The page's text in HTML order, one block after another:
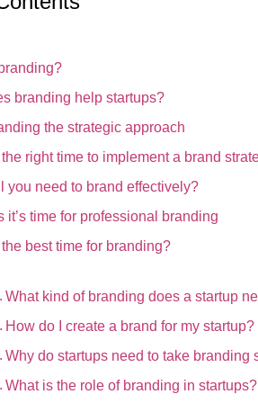
branding help startups?
the strategic approach
right time to implement a brand
you need to brand effectively?
it’s time for professional branding
best time for branding?
What kind of branding does a startup
How do I create a brand for my startup?
Why do startups need to take branding
What is the role of branding in startups?